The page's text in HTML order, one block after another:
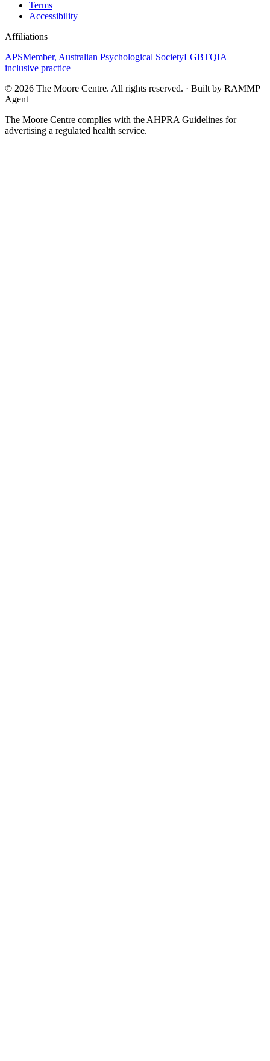
Terms
Accessibility
Affiliations
APSMember, Australian Psychological SocietyLGBTQIA+
inclusive practice
© 2026 The Moore Centre. All rights reserved. · Built by RAMMP
Agent
The Moore Centre complies with the AHPRA Guidelines for
advertising a regulated health service.